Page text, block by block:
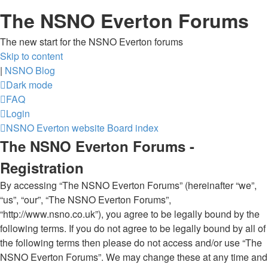
The NSNO Everton Forums
The new start for the NSNO Everton forums
Skip to content
| NSNO Blog
Dark mode
FAQ
Login
NSNO Everton website Board index
The NSNO Everton Forums -
Registration
By accessing “The NSNO Everton Forums” (hereinafter “we”,
“us”, “our”, “The NSNO Everton Forums”,
“http://www.nsno.co.uk”), you agree to be legally bound by the
following terms. If you do not agree to be legally bound by all of
the following terms then please do not access and/or use “The
NSNO Everton Forums”. We may change these at any time and